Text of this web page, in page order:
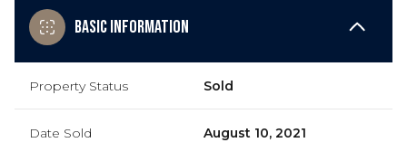
Basic Information
Property Status Sold
Date Sold August 10, 2021